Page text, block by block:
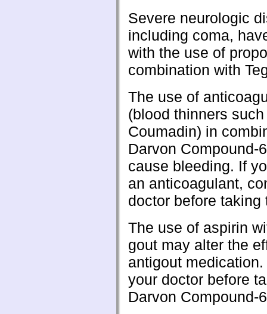
Severe neurologic
including coma,
with the use of
combination with
The use of
(blood thinners
Coumadin) in
Darvon Compound-
cause bleeding. If
an anticoagulant,
doctor before taking
The use of aspirin
gout may alter the
antigout
your doctor before
Darvon Compound-